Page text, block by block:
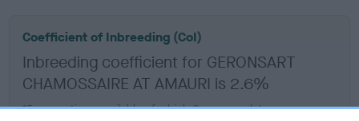
Coefficient of Inbreeding (CoI)
Inbreeding coefficient for GERONSART
CHAMOSSAIRE AT AMAURI is 2.6%
15 generations available of which 6 are complete